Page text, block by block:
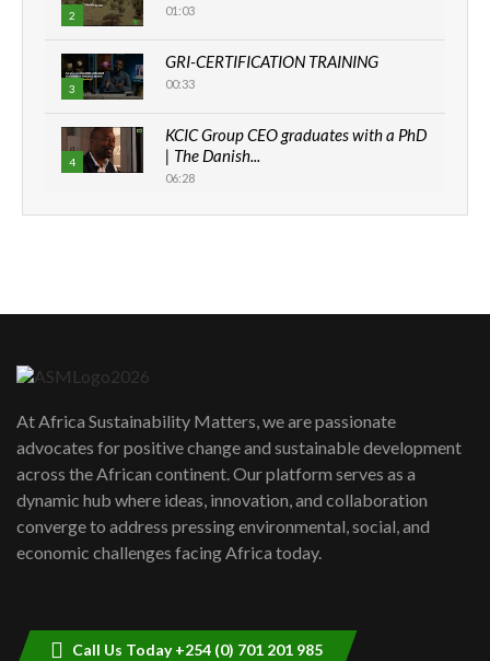
2 01:03
3
GRI-CERTIFICATION TRAINING
00:33
4
KCIC Group CEO graduates with a PhD
| The Danish...
06:28
How can we best simplify
awards|...
06:48
Kenya,UK Year of climate launch|
Lamu,Turkana oil field troubles| And...
04:33
At Africa Sustainability Matters, we are passionate
advocates for positive change and sustainable development
across the African continent. Our platform serves as a
dynamic hub where ideas, innovation, and collaboration
converge to address pressing environmental, social, and
economic challenges facing Africa today.
Call Us Today +254 (0) 701 201 985